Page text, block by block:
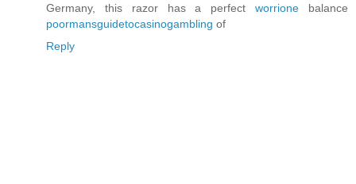
Germany, this razor has a perfectworrione balance
poormansguidetocasinogambling of
Reply